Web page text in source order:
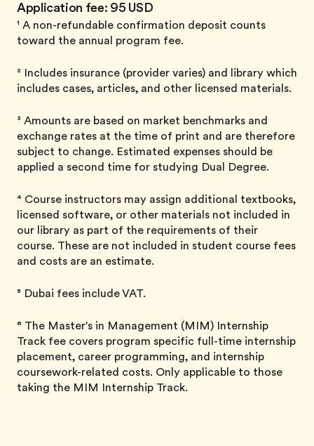
Application fee: 95 USD
¹ A non-refundable confirmation deposit counts
toward the annual program fee.
² Includes insurance (provider varies) and library which
includes cases, articles, and other licensed materials.
³ Amounts are based on market benchmarks and
exchange rates at the time of print and are therefore
subject to change. Estimated expenses should be
applied a second time for studying Dual Degree.
⁴ Course instructors may assign additional textbooks,
licensed software, or other materials not included in
our library as part of the requirements of their
course. These are not included in student course fees
and costs are an estimate.
⁵ Dubai fees include VAT.
⁶ The Master's in Management (MIM) Internship
Track fee covers program specific full-time internship
placement, career programming, and internship
coursework-related costs. Only applicable to those
taking the MIM Internship Track.